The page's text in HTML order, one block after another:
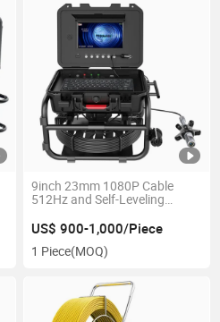
9inch 23mm 1080P Cable
512Hz and Self-Leveling
Camera
US$ 900-1,000/Piece
1 Piece(MOQ)